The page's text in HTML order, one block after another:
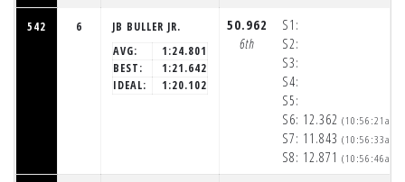
542 6
JB BULLER JR.
AVG:
1:24.801
BEST:
1:21.642
IDEAL:
1:20.102
50.962
6th
S1:
S2:
S3:
S4:
S5:
S6:
S7:
S8:
12.362
11.843
12.871
(10:56:21am)
(10:56:33am)
(10:56:46am)